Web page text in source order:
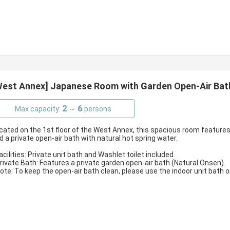
Annex] Japanese Room with Garden Open-Air
Max capacity: 2 ～ 6persons
on the 1st floor of the West Annex, this spacious room
a private open-air bath with natural hot spring water.
Private unit bath and Washlet toilet included.
Bath: Features a private garden open-air bath (Natural Onsen).
To keep the open-air bath clean, please use the indoor unit bath